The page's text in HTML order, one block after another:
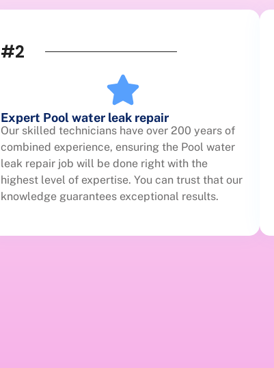
#2
Expert Pool water leak repair
Our skilled technicians have over 200 years of
combined experience, ensuring the Pool water
leak repair job will be done right with the
highest level of expertise. You can trust that our
knowledge guarantees exceptional results.